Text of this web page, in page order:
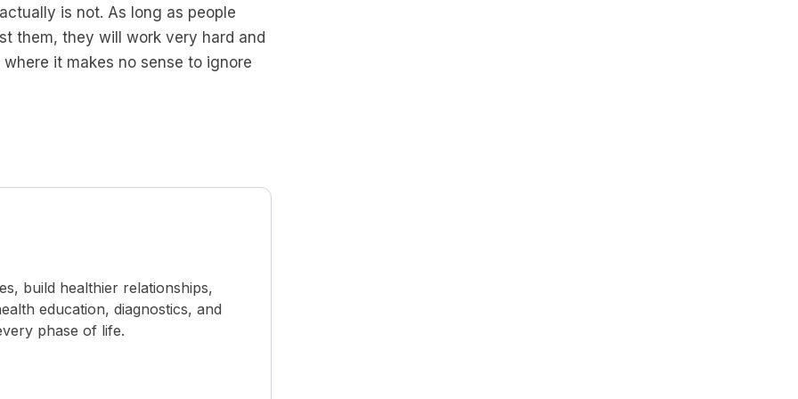
is not. As long as people
them, they will work very hard and
it makes no sense to ignore
build healthier relationships,
education, diagnostics, and
phase of life.